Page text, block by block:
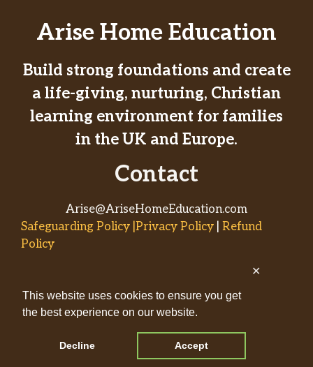
This website uses cookies to ensure you get
the best experience on our website.
Decline Accept
✕
Arise Home Education
Build strong foundations and create
a life-giving, nurturing, Christian
learning environment for families
in the UK and Europe.
Contact
Arise@AriseHomeEducation.com
Safeguarding Policy |Privacy Policy Refund
Policy
AriseHomeEducation.com• Built
byCaptivating Compass
GeneratePress